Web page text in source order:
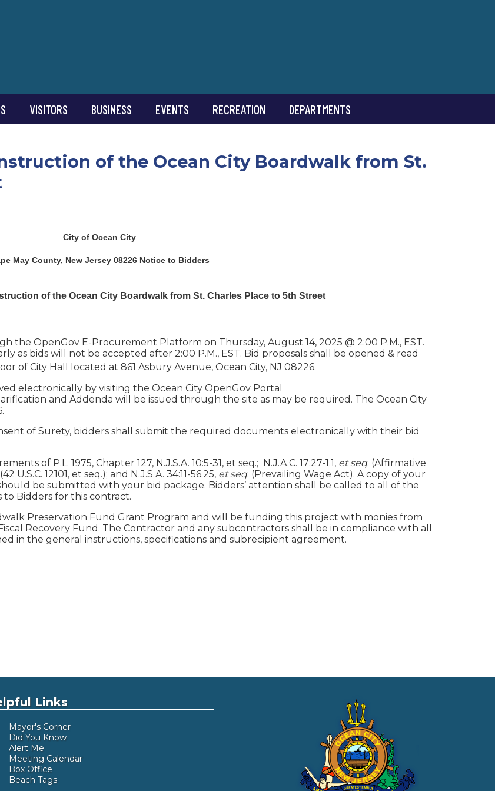
VISITORS BUSINESS EVENTS RECREATION DEPARTMENTS
of the Ocean City Boardwalk from St.
City of Ocean City
May County, New Jersey 08226 Notice to Bidders
of the Ocean City Boardwalk from St. Charles Place to 5th Street
the OpenGov E-Procurement Platform on Thursday, August 14, 2025 @ 2:00 P.M., EST.
as bids will not be accepted after 2:00 P.M., EST. Bid proposals shall be opened & read
of City Hall located at 861 Asbury Avenue, Ocean City, NJ 08226.
electronically by visiting the Ocean City OpenGov Portal
and Addenda will be issued through the site as may be required. The Ocean City
of Surety, bidders shall submit the required documents electronically with their bid
of P.L. 1975, Chapter 127, N.J.S.A. 10:5-31, et seq.; N.J.A.C. 17:27-1.1, et seq. (Affirmative
12101, et seq.); and N.J.S.A. 34:11-56.25, et seq. (Prevailing Wage Act). A copy of your
be submitted with your bid package. Bidders’ attention shall be called to all of the
Bidders for this contract.
Preservation Fund Grant Program and will be funding this project with monies from
Recovery Fund. The Contractor and any subcontractors shall be in compliance with all
in the general instructions, specifications and subrecipient agreement.
Links
Mayor's Corner
Did You Know
Alert Me
Meeting Calendar
Box Office
Beach Tags